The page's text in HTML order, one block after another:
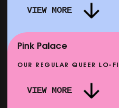
SHOWING FROM MON
VIEW MORE
Pink Palace
OUR REGULAR QUEER LO-
VIEW MORE